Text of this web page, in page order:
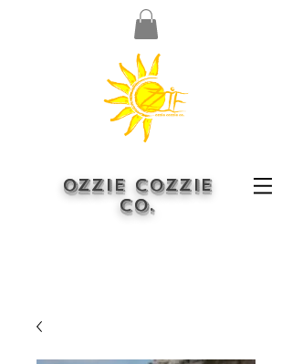
OZZIE COZZIE
CO.